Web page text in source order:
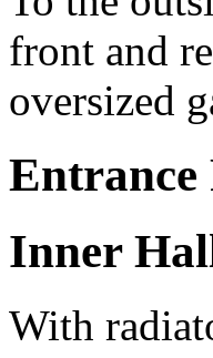
front and
oversized
Entrance
Inner
With